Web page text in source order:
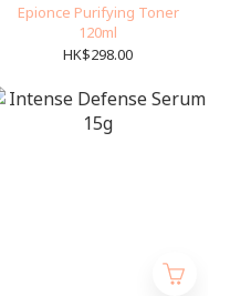
Epionce Purifying Toner
120ml
HK$298.00